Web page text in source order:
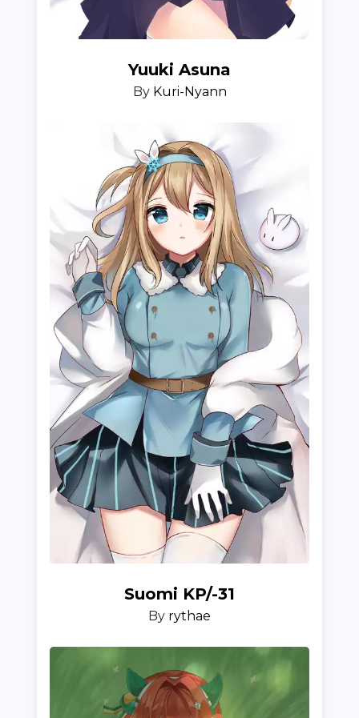
Yuuki Asuna
By Kuri-Nyann
Suomi KP/-31
By rythae